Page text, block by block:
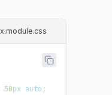
50px auto ;